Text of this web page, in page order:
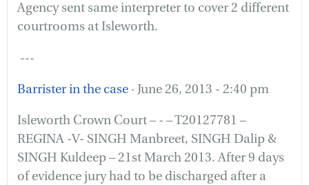
Agency sent same interpreter to cover 2 different
courtrooms at Isleworth.
---
Barrister in the case · June 26, 2013 - 2:40 pm
Isleworth Crown Court – - – T20127781 –
REGINA -V- SINGH Manbreet, SINGH Dalip &
SINGH Kuldeep – 21st March 2013. After 9 days
of evidence jury had to be discharged after a